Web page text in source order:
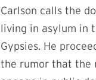
Carlson calls the
living in asylum in
Gypsies. He
the rumor that the